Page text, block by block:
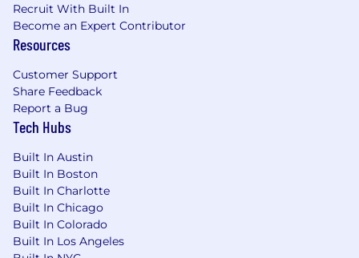
Recruit With Built In
Become an Expert Contributor
Resources
Customer Support
Share Feedback
Report a Bug
Tech Hubs
Built In Austin
Built In Boston
Built In Charlotte
Built In Chicago
Built In Colorado
Built In Los Angeles